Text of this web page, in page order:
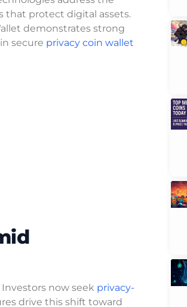
that protect digital assets.
demonstrates strong
secure privacy coin wallet
now seek privacy-
drive this shift toward